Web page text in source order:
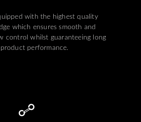
with the highest quality
which ensures smooth and
control whilst guaranteeing long
performance.